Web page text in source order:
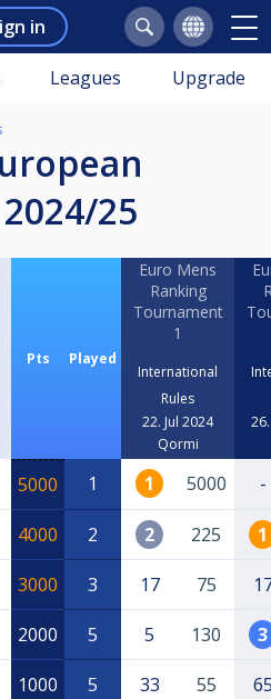
in
Leagues Upgrade
25
Pts Played
Euro Mens
Ranking
Tournament
1
International
Rules
22. Jul 2024
Qormi
5000 1 1 5000 -
4000 2 2 225 1
3000 3 17 75
2000 5 5 130 3
1000 5 33 55